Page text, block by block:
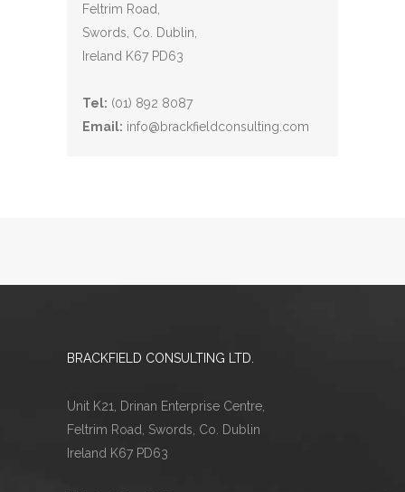
Feltrim Road,
Swords, Co. Dublin,
Ireland K67 PD63
Tel: (01) 892 8087
Email: info@brackfieldconsulting.com
BRACKFIELD CONSULTING LTD.
Unit K21, Drinan Enterprise Centre,
Feltrim Road, Swords, Co. Dublin
Ireland K67 PD63